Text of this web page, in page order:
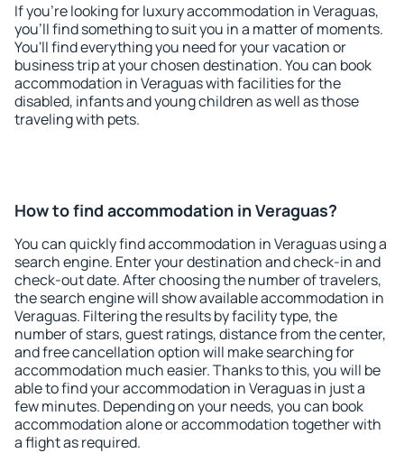
If you're looking for luxury accommodation in Veraguas,
you'll find something to suit you in a matter of moments.
You'll find everything you need for your vacation or
business trip at your chosen destination. You can book
accommodation in Veraguas with facilities for the
disabled, infants and young children as well as those
traveling with pets.
How to find accommodation in Veraguas?
You can quickly find accommodation in Veraguas using a
search engine. Enter your destination and check-in and
check-out date. After choosing the number of travelers,
the search engine will show available accommodation in
Veraguas. Filtering the results by facility type, the
number of stars, guest ratings, distance from the center,
and free cancellation option will make searching for
accommodation much easier. Thanks to this, you will be
able to find your accommodation in Veraguas in just a
few minutes. Depending on your needs, you can book
accommodation alone or accommodation together with
a flight as required.